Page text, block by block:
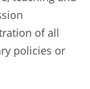
of all
policies or